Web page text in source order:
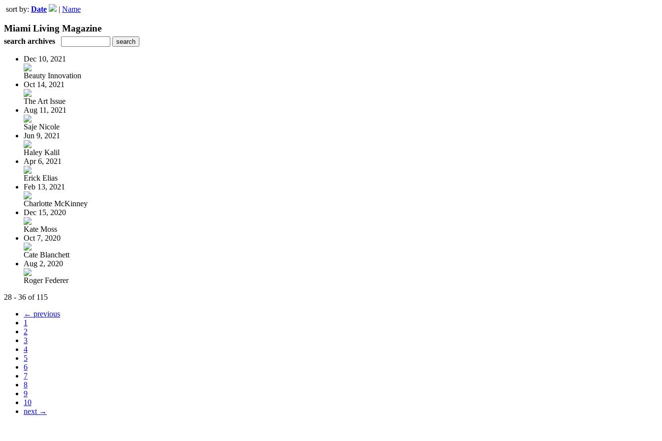
sort by: Date | Name
Miami Living Magazine
search archives
Dec 10, 2021
Beauty Innovation
Oct 14, 2021
The Art Issue
Aug 11, 2021
Saje Nicole
Jun 9, 2021
Haley Kalil
Apr 6, 2021
Erick Elias
Feb 13, 2021
Charlotte McKinney
Dec 15, 2020
Kate Moss
Oct 7, 2020
Cate Blanchett
Aug 2, 2020
Roger Federer
28 - 36 of 115
← previous
1
2
3
4
5
6
7
8
9
10
next →